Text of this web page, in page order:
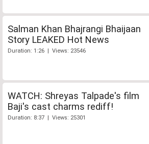
Salman Khan Bhajrangi Bhaijaan
Story LEAKED Hot News
Duration: 1:26 | Views: 23546
WATCH: Shreyas Talpade's film
Baji's cast charms rediff!
Duration: 8:37 | Views: 25301